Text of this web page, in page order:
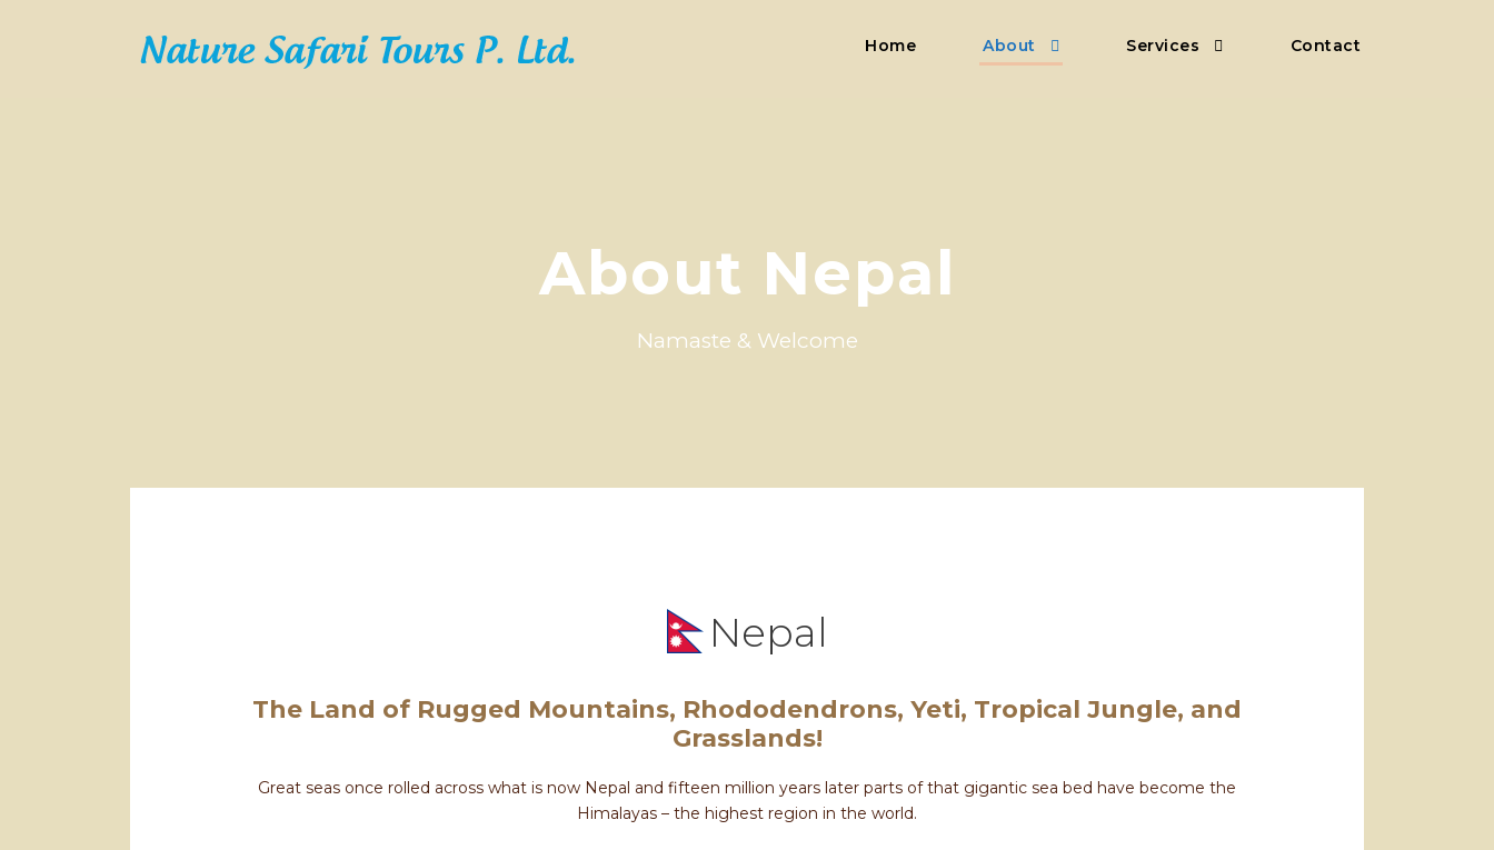
Home About Services Contact
About Nepal
Namaste & Welcome
Nepal
The Land of Rugged Mountains, Rhododendrons, Yeti, Tropical Jungle, and
Grasslands!
Great seas once rolled across what is now Nepal and fifteen million years later parts of that gigantic sea bed have become the
Himalayas – the highest region in the world.